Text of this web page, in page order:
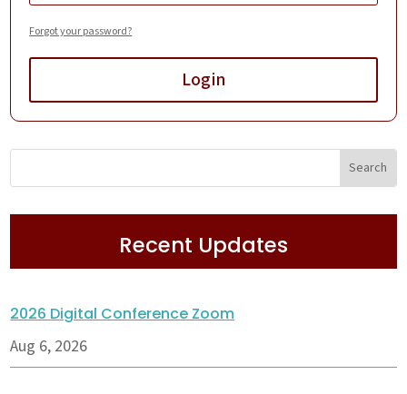
Forgot your password?
Login
Recent Updates
2026 Digital Conference Zoom
Aug 6, 2026